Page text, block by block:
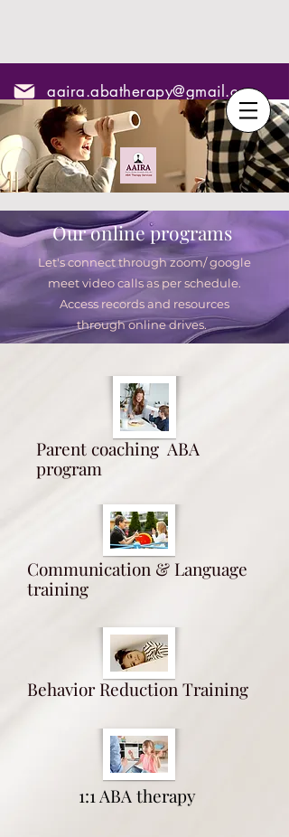
aaira.abatherapy@gmail.com
7795295967
Our online programs
Let's connect through zoom/ google
meet video calls as per schedule.
Access records and resources
through online drives.
Parent coaching ABA
program
Communication & Language
training
Behavior Reduction Training
1:1 ABA therapy